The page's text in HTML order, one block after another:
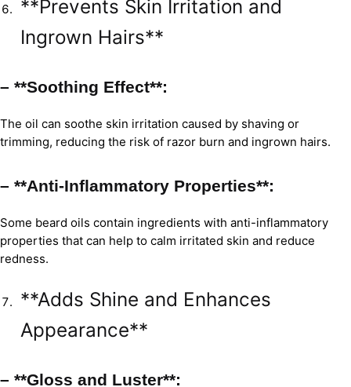
**Prevents Skin Irritation and
Ingrown Hairs**
– **Soothing Effect**:
The oil can soothe skin irritation caused by shaving or
trimming, reducing the risk of razor burn and ingrown hairs.
– **Anti-Inflammatory Properties**:
Some beard oils contain ingredients with anti-inflammatory
properties that can help to calm irritated skin and reduce
redness.
**Adds Shine and Enhances
Appearance**
– **Gloss and Luster**: